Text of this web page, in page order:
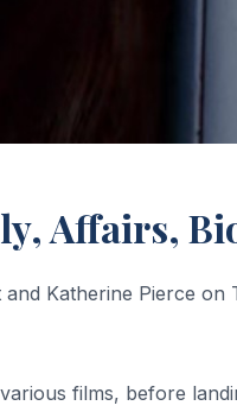
Affairs,
Katherine Pierce on
films, before